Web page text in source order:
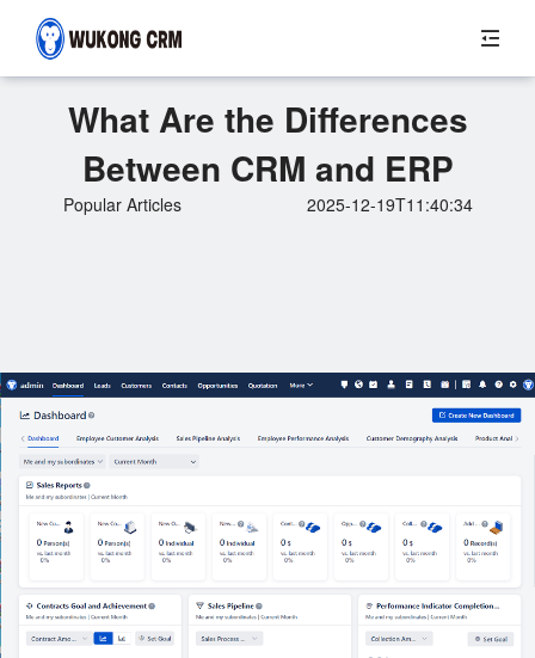
What Are the Differences
Between CRM and ERP
Popular Articles 2025-12-19T11:40:34